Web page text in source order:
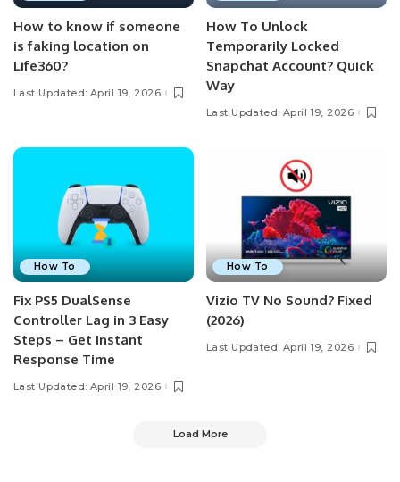
How to know if someone
is faking location on
Life360?
Last Updated: April 19, 2026
How To Unlock
Temporarily Locked
Snapchat Account? Quick
Way
Last Updated: April 19, 2026
How To
Fix PS5 DualSense
Controller Lag in 3 Easy
Steps – Get Instant
Response Time
Last Updated: April 19, 2026
How To
Vizio TV No Sound? Fixed
(2026)
Last Updated: April 19, 2026
Load More